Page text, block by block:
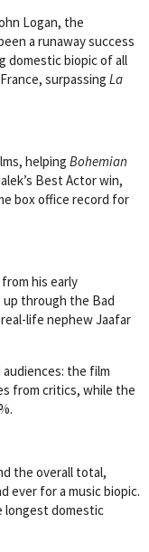
Logan, the
a runaway success
domestic biopic of all
surpassing La
helping Bohemian
Best Actor win,
box office record for
his early
up through the Bad
life nephew Jaafar
the film
from critics, while the
the overall total,
ever for a music biopic.
longest domestic